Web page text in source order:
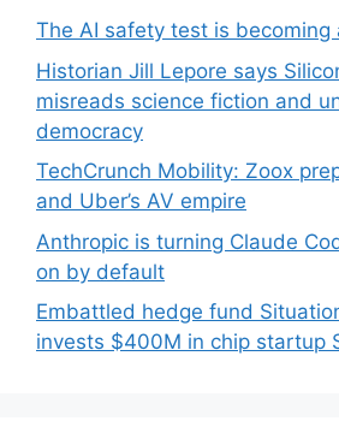
The AI safety test is becoming
Historian Jill Lepore says
misreads science fiction and
democracy
TechCrunch Mobility: Zoox
and Uber’s AV empire
Anthropic is turning Claude
on by default
Embattled hedge fund
invests $400M in chip startup